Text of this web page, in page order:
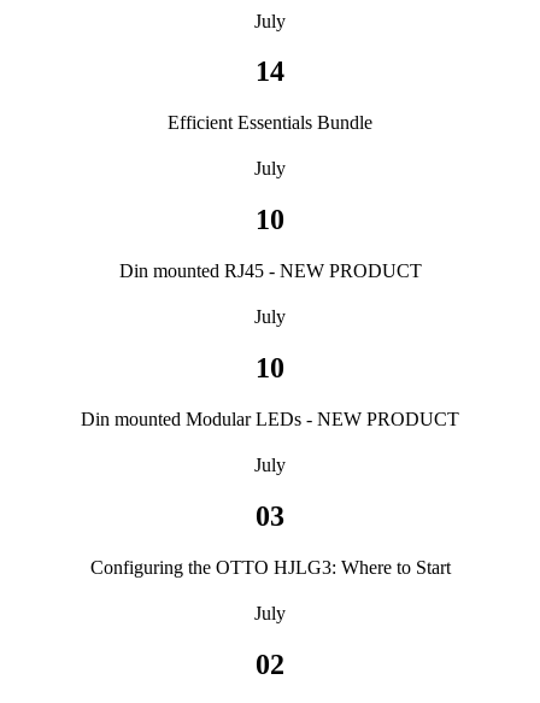
July
14
Efficient Essentials Bundle
July
10
Din mounted RJ45 - NEW PRODUCT
July
10
Din mounted Modular LEDs - NEW PRODUCT
July
03
Configuring the OTTO HJLG3: Where to Start
July
02